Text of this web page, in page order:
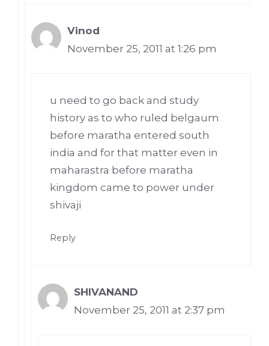
Vinod
November 25, 2011 at 1:26 pm
u need to go back and study
history as to who ruled belgaum
before maratha entered south
india and for that matter even in
maharastra before maratha
kingdom came to power under
shivaji
Reply
SHIVANAND
November 25, 2011 at 2:37 pm